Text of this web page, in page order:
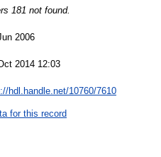
181 not found.
2006
2014 12:03
hdl.handle.net/10760/7610
for this record